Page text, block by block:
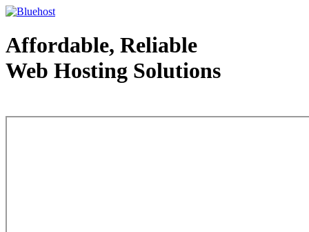
Affordable, Reliable
Web Hosting Solutions